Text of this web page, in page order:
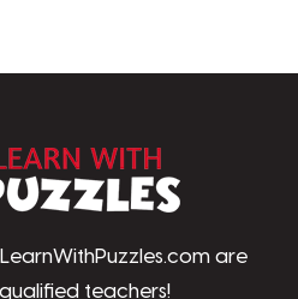
are
teachers!